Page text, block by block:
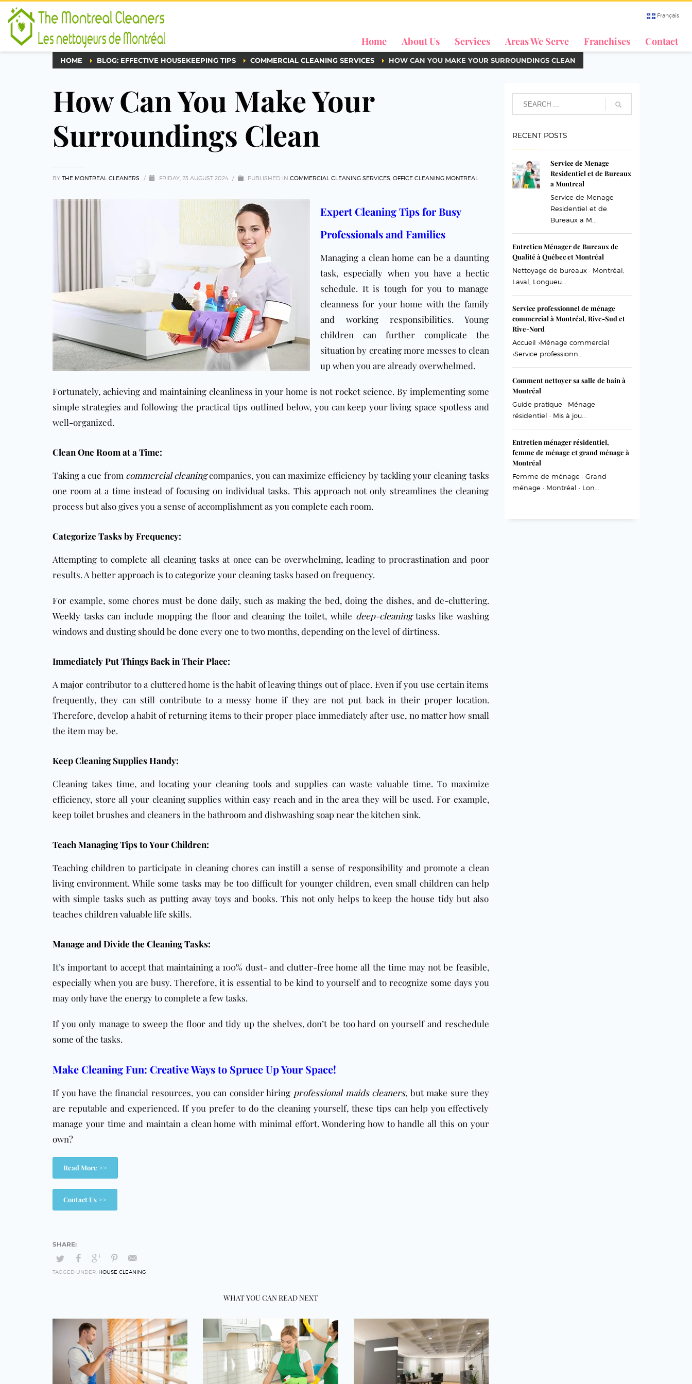
Français
Home About Us Services Areas We Serve Franchises Contact
HOME BLOG: EFFECTIVE HOUSEKEEPING TIPS COMMERCIAL CLEANING SERVICES HOW CAN YOU MAKE YOUR SURROUNDINGS CLEAN
How Can You Make Your
Surroundings Clean
BY THE MONTREAL CLEANERS / FRIDAY, 23 AUGUST 2024 / PUBLISHED IN COMMERCIAL CLEANING SERVICES OFFICE CLEANING MONTREAL
Expert Cleaning Tips for Busy
Professionals and Families
Managing aclean home can be a daunting
task, especially when you have a hectic
schedule. It is tough for you to manage
cleanness for your home with the family
and working responsibilities. Young
children can further complicate the
situation by creating more messes to clean
up when you are already overwhelmed.
Fortunately, achieving and maintaining cleanliness in your home is not rocket science. By implementing some
simple strategies and following the practical tips outlined below, you can keep your living space spotless and
well-organized.
Clean One Room at a Time:
Taking a cue from commercial cleaningcompanies, you can maximize efficiency by tackling your cleaning tasks
one room at a time instead of focusing on individual tasks. This approach not only streamlines the cleaning
process but also gives you a sense of accomplishment as you complete each room.
Categorize Tasks by Frequency:
Attempting to complete all cleaning tasks at once can be overwhelming, leading to procrastination and poor
results. A better approach is to categorize your cleaning tasks based on frequency.
For example, some chores must be donedaily, such as making the bed, doing the dishes, and de-cluttering.
Weekly tasks can include mopping the floorand cleaning the toilet, while deep-cleaningtasks like washing
windows and dusting should be done every one to two months, depending on the level of dirtiness.
Immediately Put Things Back in Their Place:
A major contributor to a cluttered home is the habit of leaving things out of place. Even if you use certain items
frequently, they can still contribute to a messy home if they are not put back in their proper location.
Therefore, develop a habit of returning items to their proper place immediately after use, no matter how small
the item may be.
Keep Cleaning Supplies Handy:
Cleaning takes time, and locating your cleaning tools and supplies can waste valuable time. To maximize
efficiency, store all your cleaning supplies within easy reach and in the area they will be used. For example,
keep toilet brushes and cleaners in the bathroom and dishwashing soap near the kitchen sink.
Teach Managing Tips to Your Children:
Teaching children to participate in cleaning chores can instill a sense of responsibility and promote a clean
living environment. While some tasks may be too difficult for younger children, even small children can help
with simple tasks such as putting away toys and books. This not only helps to keep the house tidy but also
teaches children valuable life skills.
Manage and Divide the Cleaning Tasks:
It’s important to accept that maintaining a 100% dust- and clutter-free home all the time may not be feasible,
especially when you are busy. Therefore, it is essential to be kind to yourself and to recognize some days you
may only have the energy to complete a few tasks.
If you only manage to sweep the floor and tidy up the shelves, don’t be too hard on yourself and reschedule
some of the tasks.
Make Cleaning Fun: Creative Ways to Spruce Up Your Space!
If you have the financial resources, you can consider hiring professional maids cleaners, but make sure they
are reputable and experienced. If you prefer to do the cleaning yourself, these tips can help you effectively
manage your time and maintain a clean home with minimal effort. Wondering how to handle all this on your
own?
Read More >>
Contact Us >>
TAGGED UNDER: HOUSE CLEANING
WHAT YOU CAN READ NEXT
RECENT POSTS
Service de Menage
Residentiel et de Bureaux
a Montreal
Service de Menage
Residentiel et de
Bureaux a M...
Entretien Ménager de Bureaux de
Qualité à Québec et Montréal
Nettoyage de bureaux · Montréal,
Laval, Longueu...
Service professionnel de ménage
commercial à Montréal, Rive-Sud et
Rive-Nord
Accueil ›Ménage commercial
›Service professionn...
Comment nettoyer sa salle de bain à
Montréal
Guide pratique · Ménage
résidentiel · Mis à jou...
Entretien ménager résidentiel,
femme de ménage et grand ménage à
Montréal
Femme de ménage · Grand
ménage · Montréal · Lon...